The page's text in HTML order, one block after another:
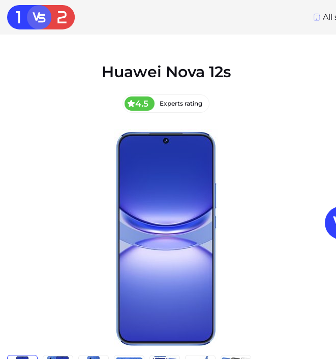
All
Huawei Nova 12s
4.5 Experts rating